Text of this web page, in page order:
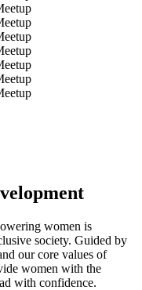
women is
society. Guided by
our core values of
women with the
with confidence.